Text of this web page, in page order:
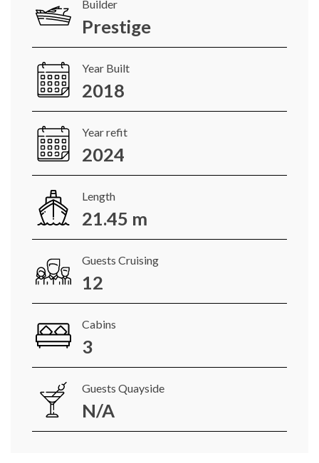
Builder
Prestige
Year Built
2018
Year refit
2024
Length
21.45 m
Guests Cruising
12
Cabins
3
Guests Quayside
N/A